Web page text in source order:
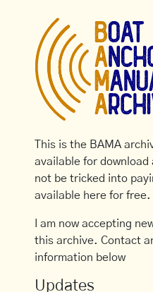
This is the BAMA
available for
not be tricked into
available here for free.
I am now accepting
this archive. Contact
information below
Updates